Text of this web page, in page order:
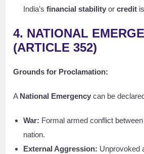
India’sfinancial stability orcredit
4. NATIONAL
(ARTICLE 352)
Grounds for Proclamation:
A National Emergency can be
War: Formal armed conflict
nation.
External Aggression: Unprovoked